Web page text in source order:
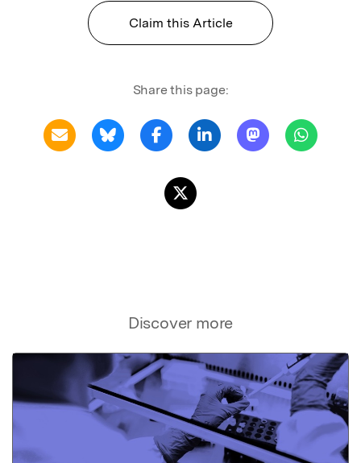
Claim this Article
Share this page:
Discover more